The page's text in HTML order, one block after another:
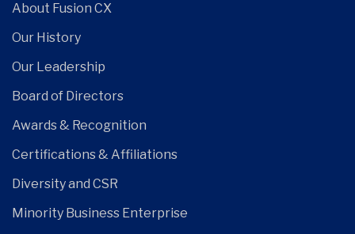
About Fusion CX
Our History
Our Leadership
Board of Directors
Awards & Recognition
Certifications & Affiliations
Diversity and CSR
Minority Business Enterprise